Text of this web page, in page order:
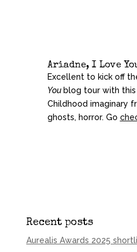
Ariadne, I Love
Excellent to kick off
Youblog tour with this
Childhood imaginary
ghosts, horror. Go
Recent posts
Aurealis Awards 2025